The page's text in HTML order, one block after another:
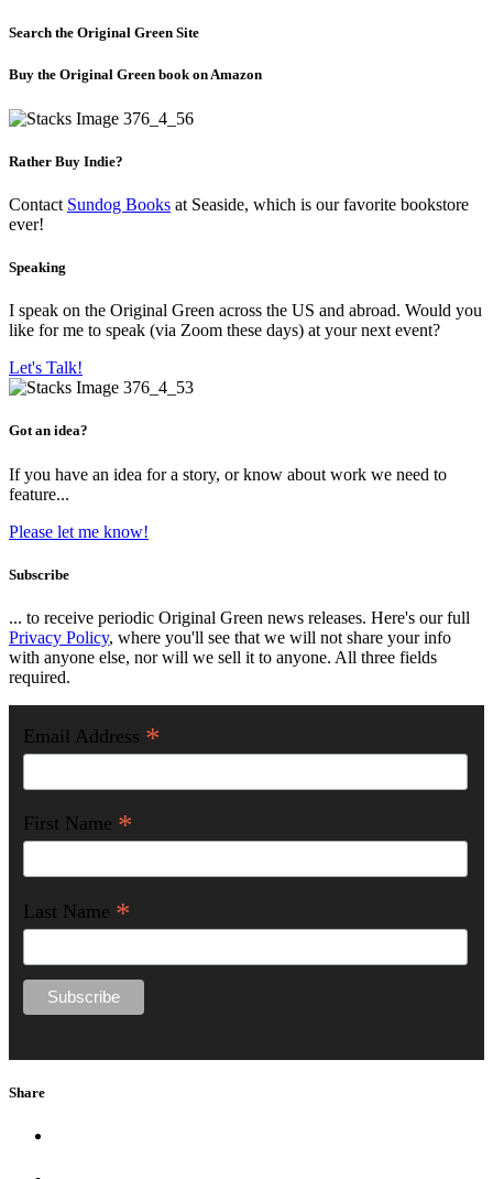
Search the Original Green Site
Buy the Original Green book on Amazon
Rather Buy Indie?
Contact Sundog Books at Seaside, which is our favorite bookstore
ever!
Speaking
I speak on the Original Green across the US and abroad. Would you
like for me to speak (via Zoom these days) at your next event?
Let's Talk!
Got an idea?
If you have an idea for a story, or know about work we need to
feature...
Please let me know!
Subscribe
... to receive periodic Original Green news releases. Here's our full
Privacy Policy, where you'll see that we will not share your info
with anyone else, nor will we sell it to anyone. All three fields
required.
Email Address *
First Name *
Last Name *
Share